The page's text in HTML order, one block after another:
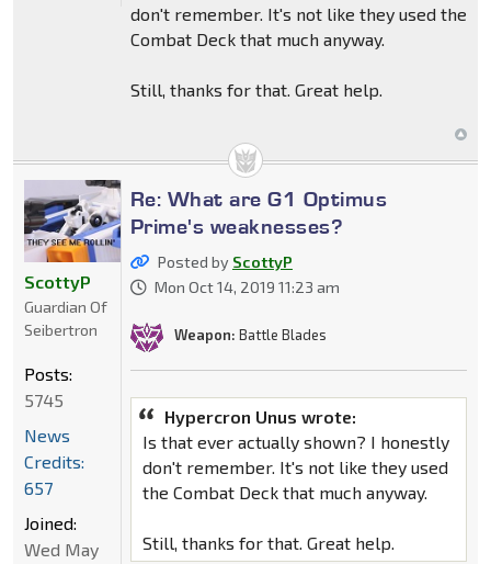
don't remember. It's not like they used the
Combat Deck that much anyway.
Still, thanks for that. Great help.
Re: What are G1 Optimus
Prime's weaknesses?
Posted by ScottyP
Mon Oct 14, 2019 11:23 am
Weapon: Battle Blades
Hypercron Unus wrote:
Is that ever actually shown? I honestly
don't remember. It's not like they used
the Combat Deck that much anyway.
Still, thanks for that. Great help.
ScottyP
Guardian Of
Seibertron
Posts:
5745
News
Credits:
657
Joined:
Wed May